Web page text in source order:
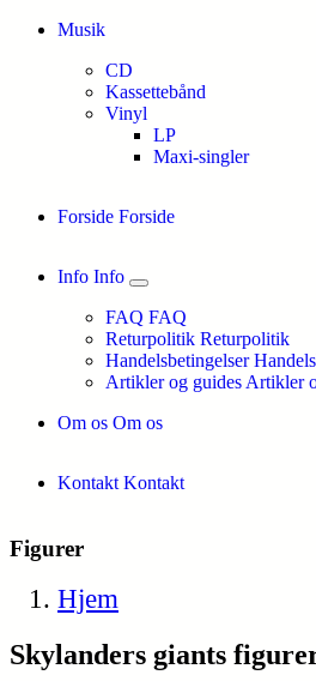
Musik
CD
Kassettebånd
Vinyl
LP
Maxi-singler
Forside Forside
Info Info
FAQ FAQ
Returpolitik Returpolitik
Handelsbetingelser
Artikler og guides Artikler
Om os Om os
Kontakt Kontakt
Figurer
Hjem
Skylanders giants